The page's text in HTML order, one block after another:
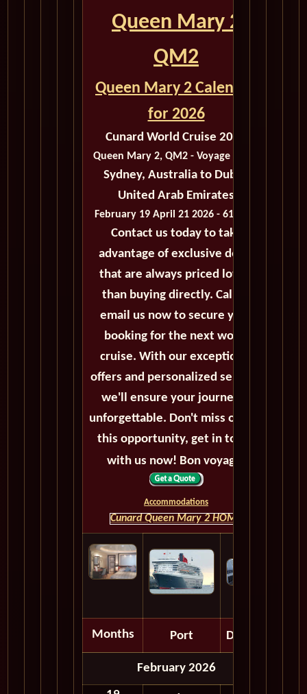
Queen Mary 2
QM2
Queen Mary 2 Calendar
for 2026
Cunard World Cruise 2026
Queen Mary 2, QM2 - Voyage M403
Sydney, Australia to Dubai,
United Arab Emirates
February 19 April 21 2026 - 61 Days
Contact us today to take
advantage of exclusive deals
that are always priced lower
than buying directly. Call or
email us now to secure your
booking for the next world
cruise. With our exceptional
offers and personalized service,
we'll ensure your journey is
unforgettable. Don't miss out on
this opportunity, get in touch
with us now! Bon voyage!
Accommodations
Cunard Queen Mary 2 HOME
Months Port Depart
February 2026